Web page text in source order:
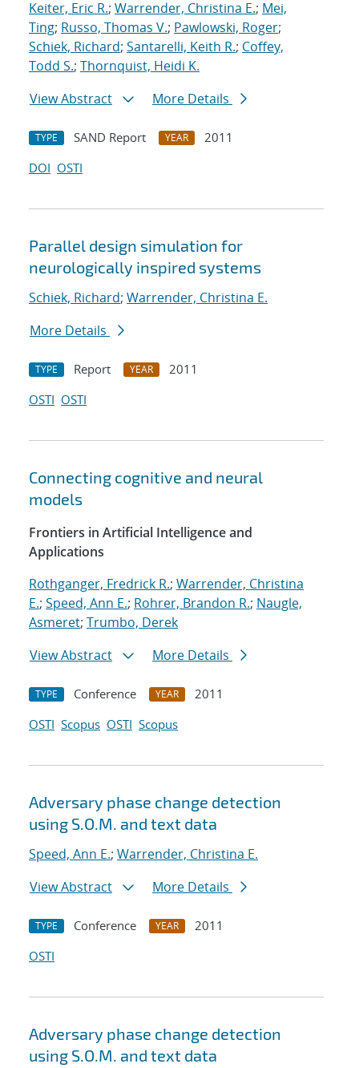
Keiter, Eric R.; Warrender, Christina E.; Mei,
Ting; Russo, Thomas V.; Pawlowski, Roger;
Schiek, Richard; Santarelli, Keith R.; Coffey,
Todd S.; Thornquist, Heidi K.
View Abstract
More Details
TYPE SAND Report YEAR
2011
DOI OSTI
Parallel design simulation for
neurologically inspired systems
Schiek, Richard; Warrender, Christina E.
More Details
TYPE Report YEAR
2011
OSTI OSTI
Connecting cognitive and neural
models
Frontiers in Artificial Intelligence and
Applications
Rothganger, Fredrick R.; Warrender, Christina
E.; Speed, Ann E.; Rohrer, Brandon R.; Naugle,
Asmeret; Trumbo, Derek
View Abstract
More Details
TYPE Conference YEAR
2011
OSTI Scopus OSTI Scopus
Adversary phase change detection
using S.O.M. and text data
Speed, Ann E.; Warrender, Christina E.
View Abstract
More Details
TYPE Conference YEAR
2011
OSTI
Adversary phase change detection
using S.O.M. and text data